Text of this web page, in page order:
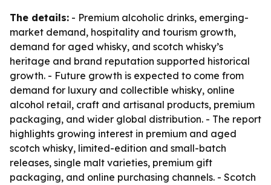
The details: - Premium alcoholic drinks, emerging-
market demand, hospitality and tourism growth,
demand for aged whisky, and scotch whisky’s
heritage and brand reputation supported historical
growth. - Future growth is expected to come from
demand for luxury and collectible whisky, online
alcohol retail, craft and artisanal products, premium
packaging, and wider global distribution. - The report
highlights growing interest in premium and aged
scotch whisky, limited-edition and small-batch
releases, single malt varieties, premium gift
packaging, and online purchasing channels. - Scotch